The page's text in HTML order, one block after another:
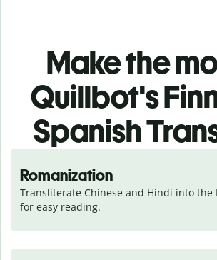
Make the
Quillbot's
Spanish
Romanization
Transliterate Chinese and Hindi into the
for easy reading.